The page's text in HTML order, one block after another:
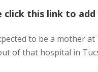
click this link to
to be a mother
of that hospital in